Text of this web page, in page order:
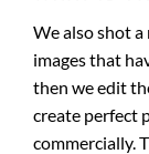
We also shot a
images that
then we edit
create perfect
commercially.